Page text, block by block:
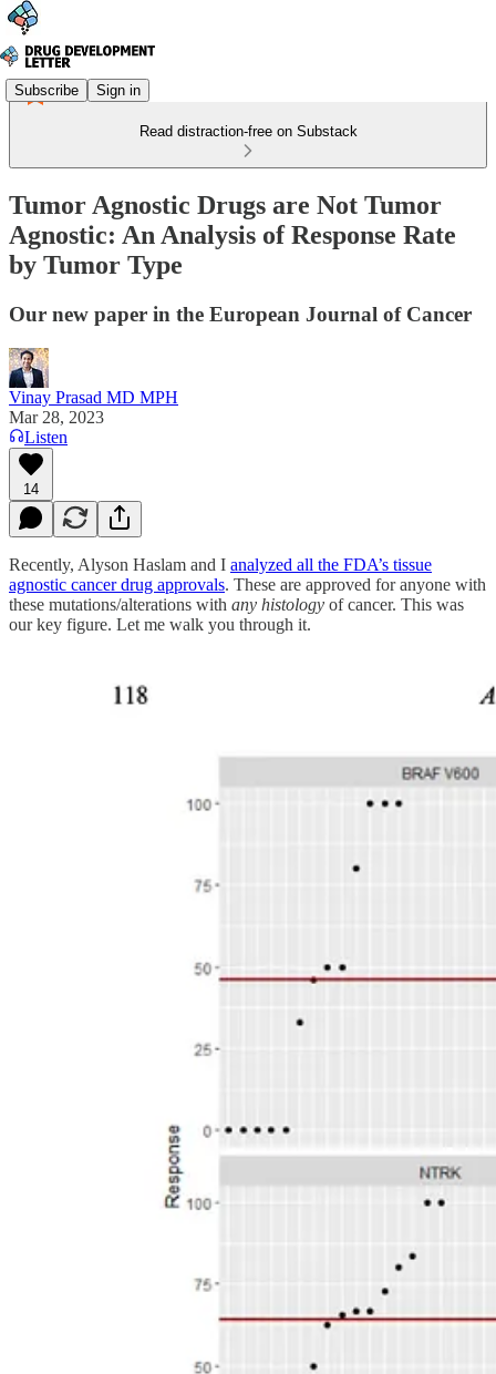
Subscribe Sign in
Read distraction-free on Substack
Tumor Agnostic Drugs are Not Tumor
Agnostic: An Analysis of Response Rate
by Tumor Type
Our new paper in the European Journal of Cancer
Vinay Prasad MD MPH
Mar 28, 2023
Listen
14
Recently, Alyson Haslam and I analyzed all the FDA’s tissue
agnostic cancer drug approvals. These are approved for anyone with
these mutations/alterations with any histology of cancer. This was
our key figure. Let me walk you through it.